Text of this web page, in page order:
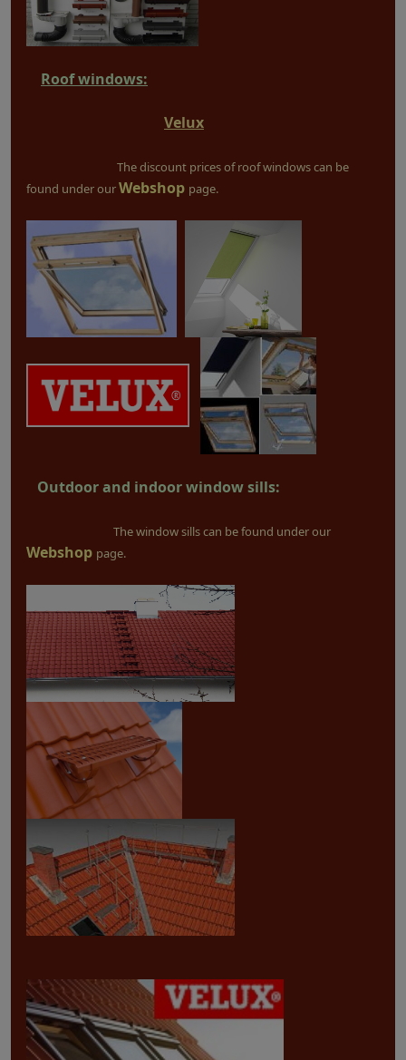
Roof windows:
Velux
The discount prices of roof windows can be
found under ourWebshop page.
Outdoor and indoor window sills:
The window sills can be found under our
Webshop page.